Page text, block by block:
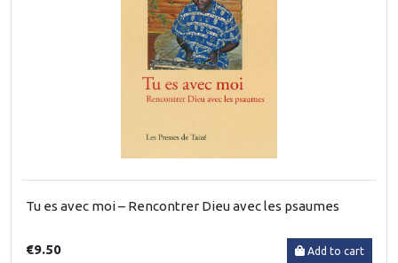
Tu es avec moi – Rencontrer Dieu avec les psaumes
€9.50 Add to cart